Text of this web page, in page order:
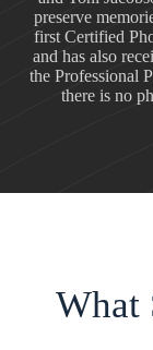
preserve
first Certified
and has also
the Professional
there is no
What